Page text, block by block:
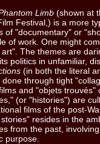
Limb (shown at
Festival,) is a more
of "documentary" or
of work. One might
The themes are
politics in unfamiliar,
(in both the literal
through tight
and "objets trouvés"
(or "histories") are
films of the post-
resides in the
from the past,
purpose.